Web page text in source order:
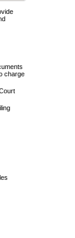
charge